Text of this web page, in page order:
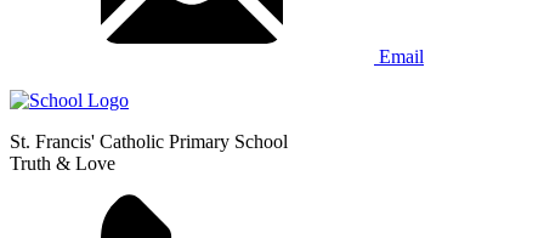
Email
St. Francis' Catholic Primary School
Truth & Love